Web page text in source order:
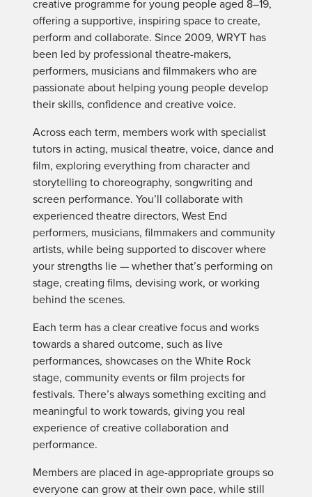
creative programme for young people aged 8–19,
offering a supportive, inspiring space to create,
perform and collaborate. Since 2009, WRYT has
been led by professional theatre-makers,
performers, musicians and filmmakers who are
passionate about helping young people develop
their skills, confidence and creative voice.
Across each term, members work with specialist
tutors in acting, musical theatre, voice, dance and
film, exploring everything from character and
storytelling to choreography, songwriting and
screen performance. You’ll collaborate with
experienced theatre directors, West End
performers, musicians, filmmakers and community
artists, while being supported to discover where
your strengths lie — whether that’s performing on
stage, creating films, devising work, or working
behind the scenes.
Each term has a clear creative focus and works
towards a shared outcome, such as live
performances, showcases on the White Rock
stage, community events or film projects for
festivals. There’s always something exciting and
meaningful to work towards, giving you real
experience of creative collaboration and
performance.
Members are placed in age-appropriate groups so
everyone can grow at their own pace, while still